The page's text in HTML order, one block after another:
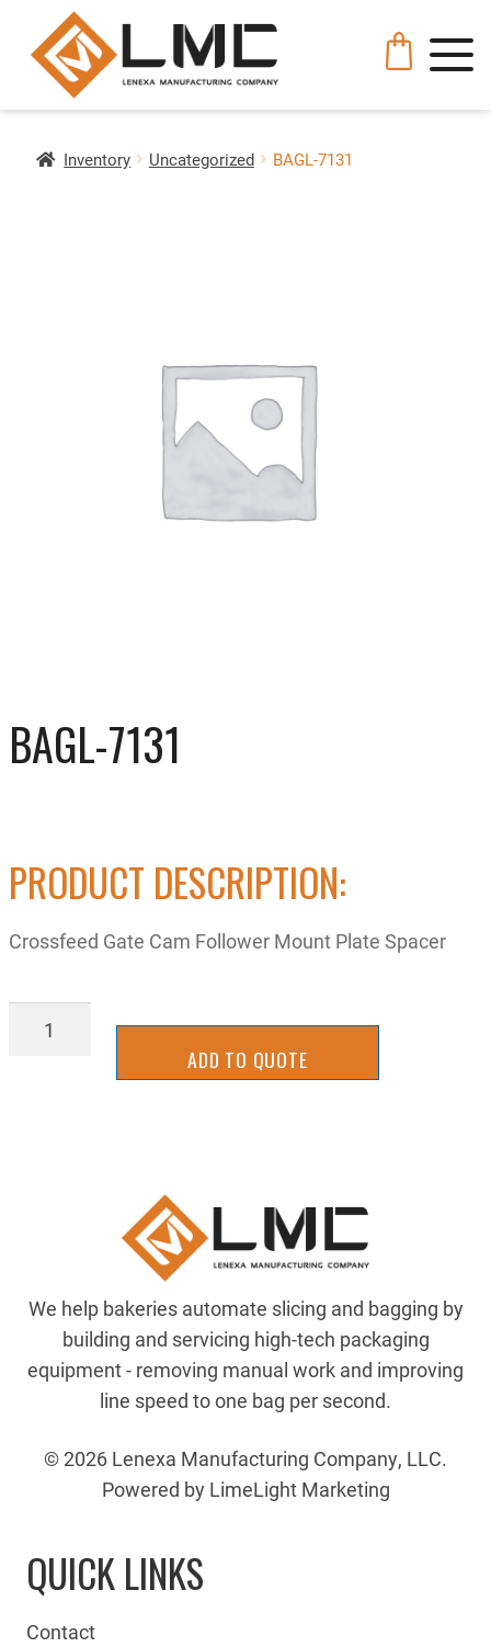
Inventory Uncategorized BAGL-7131
BAGL-7131
PRODUCT DESCRIPTION:
Crossfeed Gate Cam Follower Mount Plate Spacer
BAGL-
ADD TO QUOTE
We help bakeries automate slicing and bagging by
building and servicing high-tech packaging
equipment - removing manual work and improving
line speed to one bag per second.
© 2026 Lenexa Manufacturing Company, LLC.
Powered by LimeLight Marketing
QUICK LINKS
Contact